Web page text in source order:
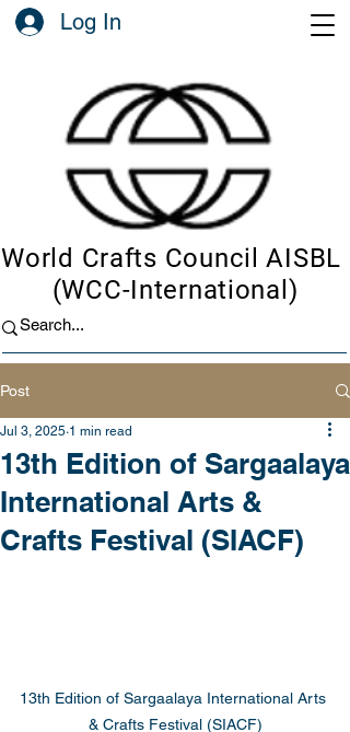
Log In
World Crafts Council AISBL
(WCC-International)
Post
13th Edition of Sargaalaya
International Arts &
Crafts Festival (SIACF)
Jul 3, 2025 1 min read
13th Edition of Sargaalaya International Arts
& Crafts Festival (SIACF)